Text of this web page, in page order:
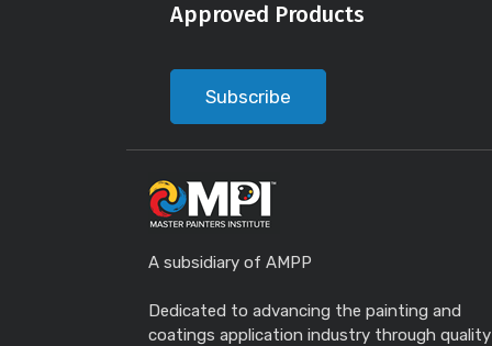
Approved Products
Subscribe
A subsidiary of AMPP
Dedicated to advancing the painting and
coatings application industry through quality